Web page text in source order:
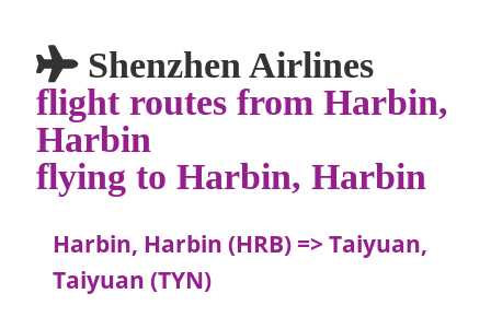
Shenzhen Airlines
flight routes from Harbin,
Harbin
flying to Harbin, Harbin
Harbin, Harbin (HRB) => Taiyuan,
Taiyuan (TYN)